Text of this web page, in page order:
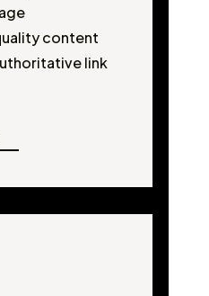
content
link